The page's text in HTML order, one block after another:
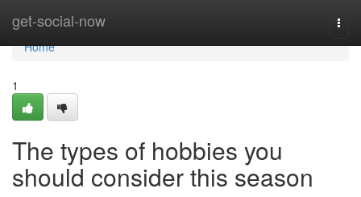
get-social-now
Home
Home
1
The types of hobbies you
should consider this season